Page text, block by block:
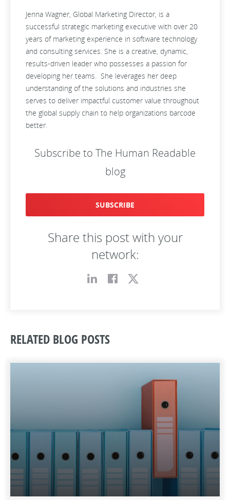
Jenna Wagner, Global Marketing Director, is a
successful strategic marketing executive with over 20
years of marketing experience in software technology
and consulting services. She is a creative, dynamic,
results-driven leader who possesses a passion for
developing her teams. She leverages her deep
understanding of the solutions and industries she
serves to deliver impactful customer value throughout
the global supply chain to help organizations barcode
better.
Subscribe to The Human Readable
blog
SUBSCRIBE
Share this post with your
network:
RELATED BLOG POSTS